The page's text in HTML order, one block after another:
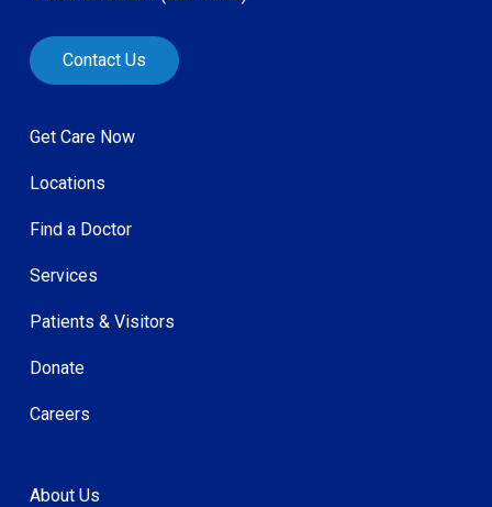
Contact Us
Get Care Now
Locations
Find a Doctor
Services
Patients & Visitors
Donate
Careers
About Us